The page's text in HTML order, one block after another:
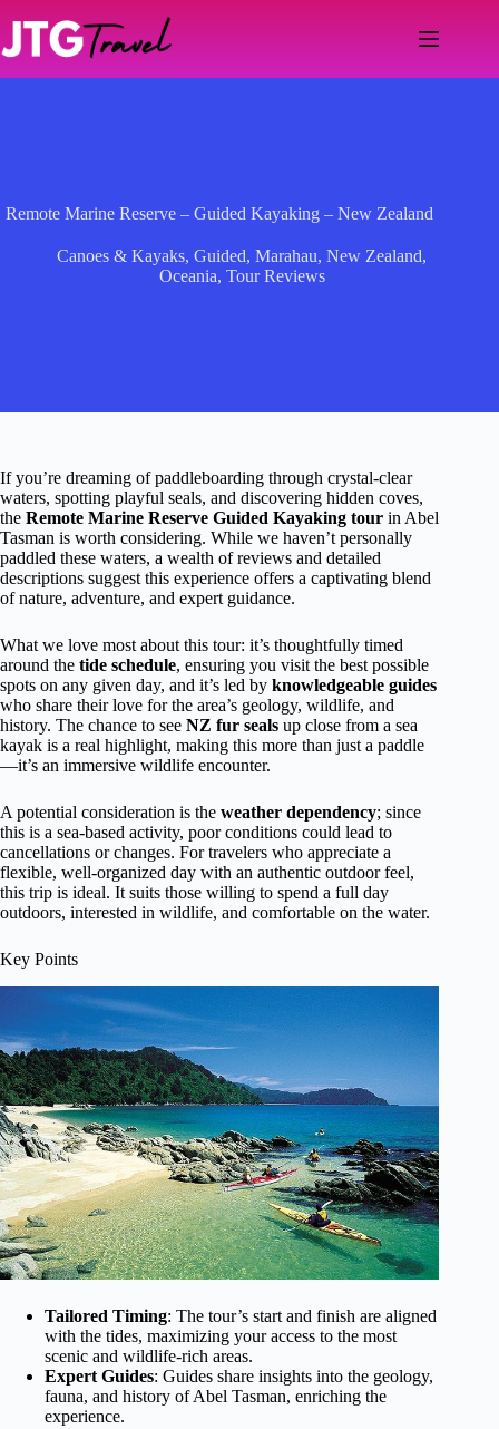
content
Remote Marine Reserve – Guided Kayaking – New Zealand
Canoes & Kayaks,Guided,Marahau,New Zealand,
Oceania, Tour Reviews
If you’re dreaming of paddleboarding through crystal-clear
waters, spotting playful seals, and discovering hidden coves,
the Remote Marine Reserve Guided Kayaking tour in Abel
Tasman is worth considering. While we haven’t personally
paddled these waters, a wealth of reviews and detailed
descriptions suggest this experience offers a captivating blend
of nature, adventure, and expert guidance.
What we love most about this tour: it’s thoughtfully timed
around the tide schedule, ensuring you visit the best possible
spots on any given day, and it’s led by knowledgeable guides
who share their love for the area’s geology, wildlife, and
history. The chance to see NZ fur seals up close from a sea
kayak is a real highlight, making this more than just a paddle
—it’s an immersive wildlife encounter.
A potential consideration is the weather dependency; since
this is a sea-based activity, poor conditions could lead to
cancellations or changes. For travelers who appreciate a
flexible, well-organized day with an authentic outdoor feel,
this trip is ideal. It suits those willing to spend a full day
outdoors, interested in wildlife, and comfortable on the water.
Key Points
Tailored Timing: The tour’s start and finish are aligned
with the tides, maximizing your access to the most
scenic and wildlife-rich areas.
Expert Guides: Guides share insights into the geology,
fauna, and history of Abel Tasman, enriching the
experience.